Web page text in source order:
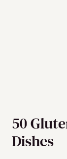
50
Dishes